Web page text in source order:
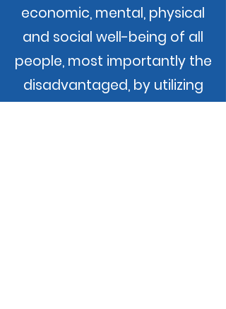
economic, mental, physical
and social well-being of all
people, most importantly the
disadvantaged, by utilizing